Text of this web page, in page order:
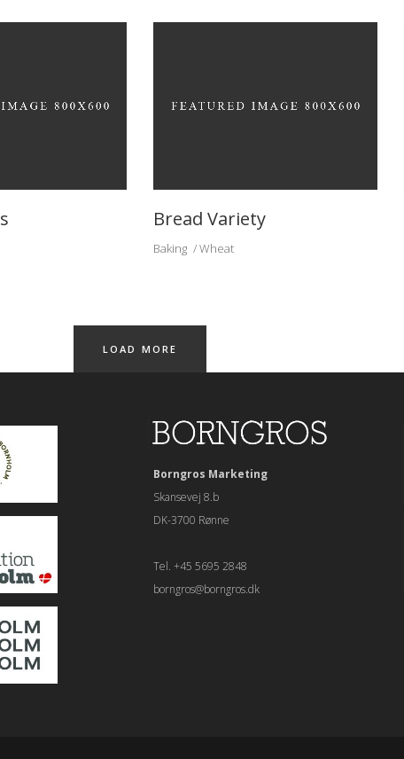
Bread Variety
Baking Wheat
LOAD MORE
Borngros Marketing
Skansevej 8.b
DK-3700 Rønne
Tel. +45 5695 2848
borngros@borngros.dk